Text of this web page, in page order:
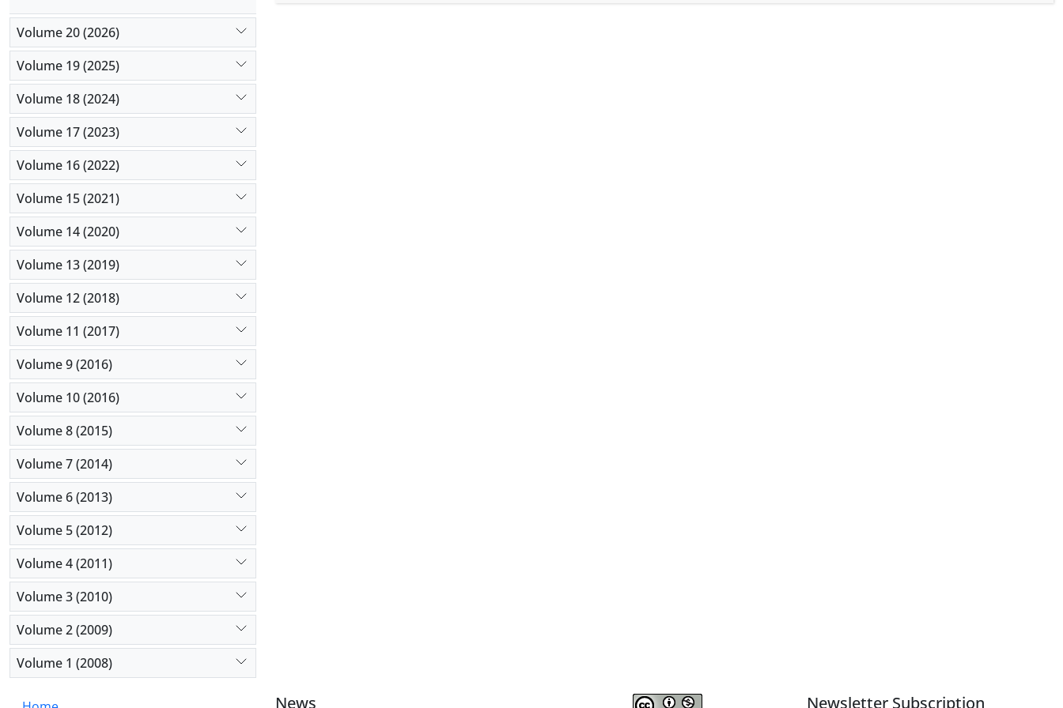
(MANCOVA) was used. The statistical findings showed that the instructional method based on the Pebble-in-the-Pond model
Volume 20 (2026)
Volume 19 (2025)
Volume 18 (2024)
Volume 17 (2023)
Volume 16 (2022)
Volume 15 (2021)
Volume 14 (2020)
Volume 13 (2019)
Volume 12 (2018)
Volume 11 (2017)
Volume 9 (2016)
Volume 10 (2016)
Volume 8 (2015)
Volume 7 (2014)
Volume 6 (2013)
Volume 5 (2012)
Volume 4 (2011)
Volume 3 (2010)
Volume 2 (2009)
Volume 1 (2008)
News Newsletter Subscription